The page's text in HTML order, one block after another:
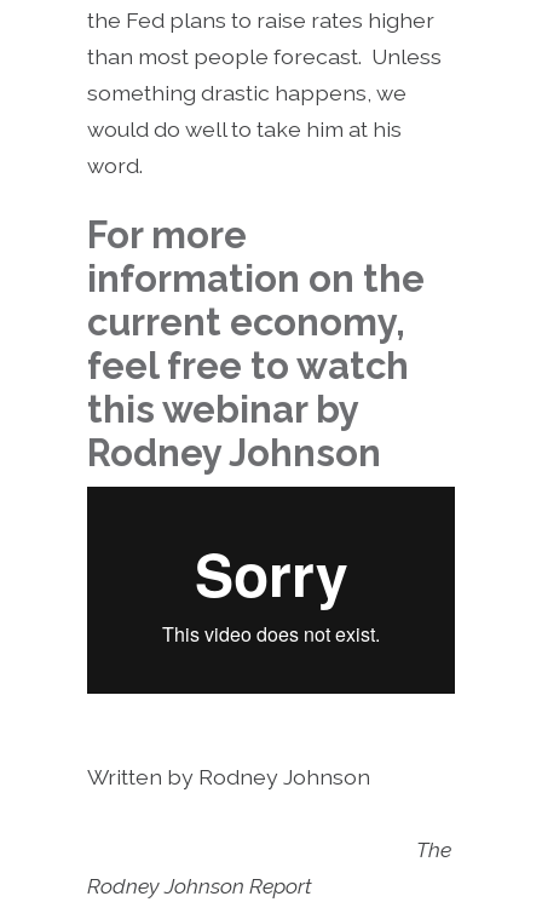
the Fed plans to raise rates higher
than most people forecast. Unless
something drastic happens, we
would do well to take him at his
word.
For more
information on the
current economy,
feel free to watch
this webinar by
Rodney Johnson
Written by Rodney Johnson
The
Rodney Johnson Report